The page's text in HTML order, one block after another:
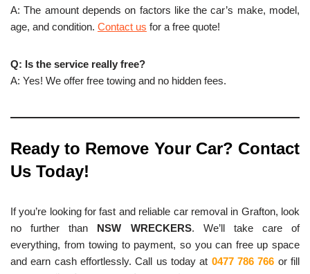
A: The amount depends on factors like the car’s make, model,
age, and condition. Contact us for a free quote!
Q: Is the service really free?
A: Yes! We offer free towing and no hidden fees.
Ready to Remove Your Car? Contact
Us Today!
If you’re looking for fast and reliable car removal in Grafton, look
no further than NSW WRECKERS. We’ll take care of
everything, from towing to payment, so you can free up space
and earn cash effortlessly. Call us today at 0477 786 766 or fill